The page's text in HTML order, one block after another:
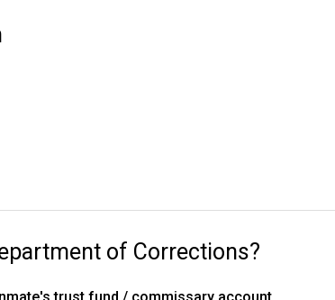
time of their sentence, gang affiliation, and
in custody with the Florida Department of
of Corrections?